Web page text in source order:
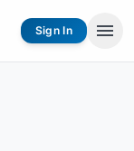
Sign In menu